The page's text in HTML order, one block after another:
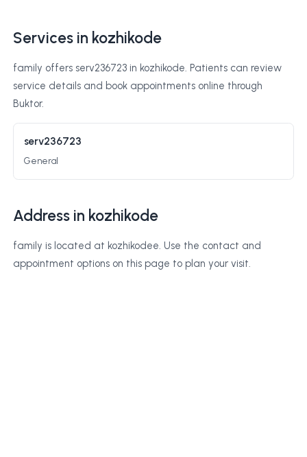
Services in kozhikode
family offers serv236723 in kozhikode. Patients can review
service details and book appointments online through
Buktor.
serv236723
General
Address in kozhikode
family is located at kozhikodee. Use the contact and
appointment options on this page to plan your visit.